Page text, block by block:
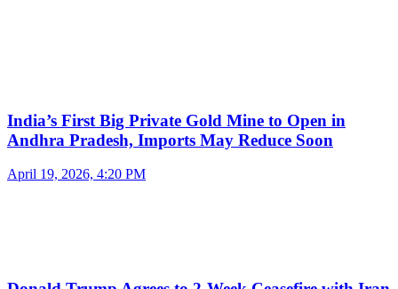
India’s First Big Private Gold Mine to Open in
Andhra Pradesh, Imports May Reduce Soon
April 19, 2026, 4:20 PM